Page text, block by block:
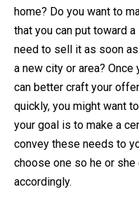
home? Do you want to
that you can put toward
need to sell it as soon
a new city or area?
can better craft your
quickly, you might want
your goal is to make a
convey these needs to
choose one so he or
accordingly.